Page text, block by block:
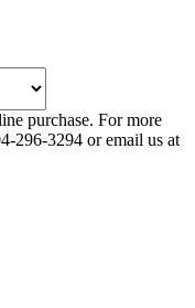
purchase. For more
296-3294 or email us at